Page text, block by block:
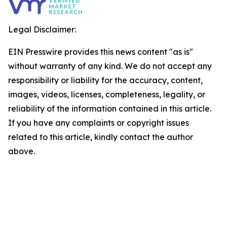
Legal Disclaimer:
EIN Presswire provides this news content "as is"
without warranty of any kind. We do not accept any
responsibility or liability for the accuracy, content,
images, videos, licenses, completeness, legality, or
reliability of the information contained in this article.
If you have any complaints or copyright issues
related to this article, kindly contact the author
above.